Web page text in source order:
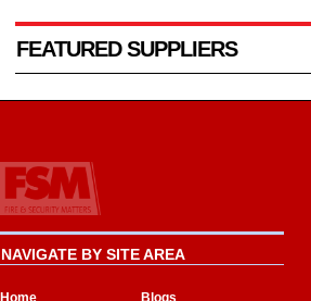
FEATURED SUPPLIERS
NAVIGATE BY SITE AREA
Home
Blogs